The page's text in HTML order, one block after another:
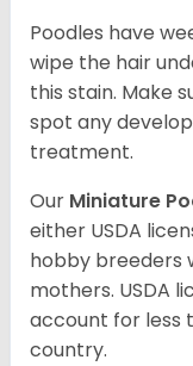
Poodles have
wipe the hair
this stain. Make
spot any
treatment.
Our Miniature
either USDA
hobby breeders
mothers. USDA
account for less
country.